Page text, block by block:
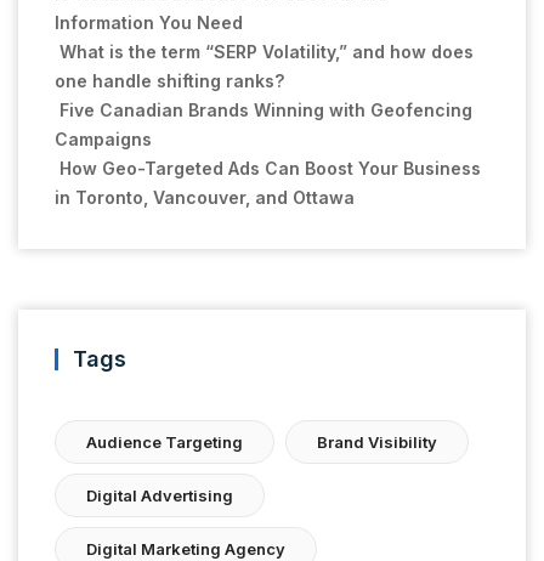
Information You Need
What is the term “SERP Volatility,” and how does
one handle shifting ranks?
Five Canadian Brands Winning with Geofencing
Campaigns
How Geo-Targeted Ads Can Boost Your Business
in Toronto, Vancouver, and Ottawa
Tags
Audience Targeting Brand Visibility
Digital Advertising
Digital Marketing Agency